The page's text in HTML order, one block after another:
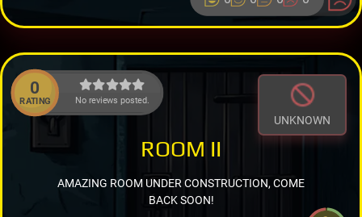
0
RATING No reviews posted.
UNKNOWN
ROOM II
AMAZING ROOM UNDER CONSTRUCTION, COME
BACK SOON!